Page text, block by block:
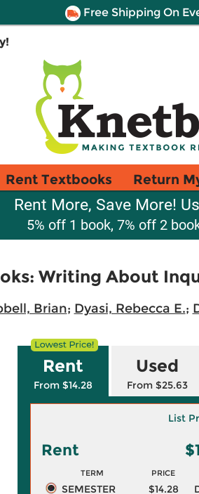
Free Shipping On
Rent Textbooks Return
Rent More, Save More!
5% off 1 book, 7% off 2
Writing About
Brian; Dyasi, Rebecca E.;
Rent
From $14.28
Used
From $25.63
List
Rent
TERM PRICE
SEMESTER $14.28